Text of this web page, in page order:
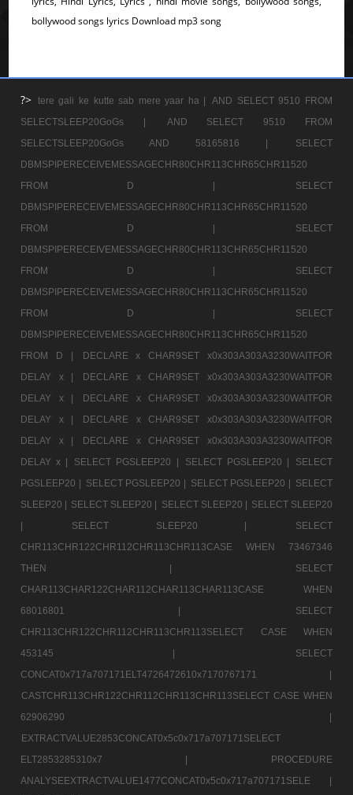
bollywood songs lyrics Download mp3 song
?> tere gali ke kutte sab mere yaar ha |
AND SELECT 9510 FROM
SELECTSLEEP20GoGs |
AND SELECT 9510 FROM
SELECTSLEEP20GoGs AND 58165816 |
SELECT
DBMSPIPERECEIVEMESSAGECHR80CHR113CHR65CHR11520
FROM D |
SELECT
DBMSPIPERECEIVEMESSAGECHR80CHR113CHR65CHR11520
FROM D |
SELECT
DBMSPIPERECEIVEMESSAGECHR80CHR113CHR65CHR11520
FROM D |
SELECT
DBMSPIPERECEIVEMESSAGECHR80CHR113CHR65CHR11520
FROM D |
SELECT
DBMSPIPERECEIVEMESSAGECHR80CHR113CHR65CHR11520
FROM D |
DECLARE x CHAR9SET x0x303A303A3230WAITFOR
DELAY x |
DECLARE x CHAR9SET x0x303A303A3230WAITFOR
DELAY x |
DECLARE x CHAR9SET x0x303A303A3230WAITFOR
DELAY x |
DECLARE x CHAR9SET x0x303A303A3230WAITFOR
DELAY x |
DECLARE x CHAR9SET x0x303A303A3230WAITFOR
DELAY x |
SELECT PGSLEEP20 | SELECT PGSLEEP20 |
SELECT
PGSLEEP20 | SELECT PGSLEEP20 | SELECT PGSLEEP20 | SELECT
SLEEP20 | SELECT SLEEP20 | SELECT SLEEP20 | SELECT SLEEP20
|
SELECT SLEEP20 |
SELECT
CHR113CHR122CHR112CHR113CHR113CASE WHEN 73467346
THEN |
SELECT
CHAR113CHAR122CHAR112CHAR113CHAR113CASE WHEN
68016801 |
SELECT
CHR113CHR122CHR112CHR113CHR113SELECT CASE WHEN
453145 |
SELECT
CONCAT0x717a707171ELT4726472610x7170767171 |
CASTCHR113CHR122CHR112CHR113CHR113SELECT CASE WHEN
62906290 |
EXTRACTVALUE2853CONCAT0x5c0x717a707171SELECT
ELT2853285310x7 |
PROCEDURE
ANALYSEEXTRACTVALUE1477CONCAT0x5c0x717a707171SELE |